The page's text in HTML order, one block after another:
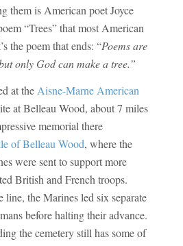
them is American poet Joyce
“Trees” that most American
the poem that ends: “Poems are
only God can make a tree.”
at theAisne-Marne American
at Belleau Wood, about 7 miles
memorial there
of Belleau Wood, where the
were sent to support more
British and French troops.
line, the Marines led six separate
before halting their advance.
the cemetery still has some of